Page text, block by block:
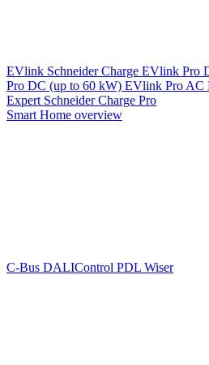
EVlink Schneider Charge EVlink Pro
Pro DC (up to 60 kW) EVlink Pro AC
Expert Schneider Charge Pro
Smart Home overview
C-Bus DALIControl PDL Wiser